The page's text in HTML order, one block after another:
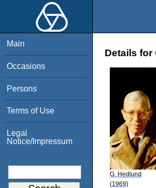
Main
Occasions
Persons
Terms of Use
Legal
Notice/Impressum
Details for
G. Hedlund
(1969)